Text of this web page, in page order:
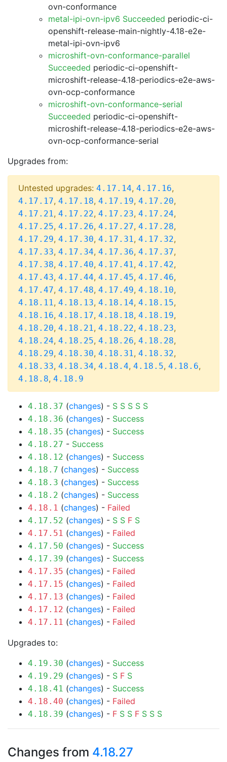
ovn-conformance
metal-ipi-ovn-ipv6 Succeeded periodic-ci-
openshift-release-main-nightly-4.18-e2e-
metal-ipi-ovn-ipv6
microshift-ovn-conformance-parallel
Succeeded periodic-ci-openshift-
microshift-release-4.18-periodics-e2e-aws-
ovn-ocp-conformance
microshift-ovn-conformance-serial
Succeeded periodic-ci-openshift-
microshift-release-4.18-periodics-e2e-aws-
ovn-ocp-conformance-serial
Upgrades from:
Untested upgrades: 4.17.14, 4.17.16,
4.17.17, 4.17.18, 4.17.19, 4.17.20,
4.17.21, 4.17.22, 4.17.23, 4.17.24,
4.17.25, 4.17.26, 4.17.27, 4.17.28,
4.17.29, 4.17.30, 4.17.31, 4.17.32,
4.17.33, 4.17.34, 4.17.36, 4.17.37,
4.17.38, 4.17.40, 4.17.41, 4.17.42,
4.17.43, 4.17.44, 4.17.45, 4.17.46,
4.17.47, 4.17.48, 4.17.49, 4.18.10,
4.18.11, 4.18.13, 4.18.14, 4.18.15,
4.18.16, 4.18.17, 4.18.18, 4.18.19,
4.18.20, 4.18.21, 4.18.22, 4.18.23,
4.18.24, 4.18.25, 4.18.26, 4.18.28,
4.18.29, 4.18.30, 4.18.31, 4.18.32,
4.18.33, 4.18.34, 4.18.4, 4.18.5, 4.18.6,
4.18.8, 4.18.9
4.18.37 (changes) - S S S S S
4.18.36 (changes) - Success
4.18.35 (changes) - Success
4.18.27 - Success
4.18.12 (changes) - Success
4.18.7 (changes) - Success
4.18.3 (changes) - Success
4.18.2 (changes) - Success
4.18.1 (changes) - Failed
4.17.52 (changes) - S S F S
4.17.51 (changes) - Failed
4.17.50 (changes) - Success
4.17.39 (changes) - Success
4.17.35 (changes) - Failed
4.17.15 (changes) - Failed
4.17.13 (changes) - Failed
4.17.12 (changes) - Failed
4.17.11 (changes) - Failed
Upgrades to:
4.19.30 (changes) - Success
4.19.29 (changes) - S F S
4.18.41 (changes) - Success
4.18.40 (changes) - Failed
4.18.39 (changes) - F S S F S S S
Changes from 4.18.27